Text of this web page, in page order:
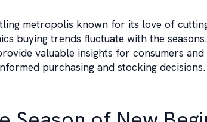
metropolis known for its love of
buying trends fluctuate with the
valuable insights for consumers
purchasing and stocking decisions.